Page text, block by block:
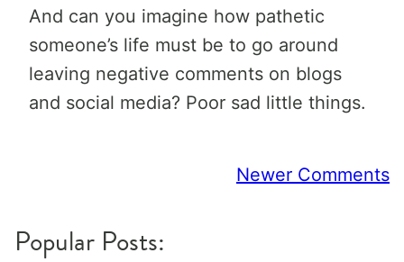
And can you imagine how pathetic
someone’s life must be to go around
leaving negative comments on blogs
and social media? Poor sad little things.
Newer Comments
Popular Posts: